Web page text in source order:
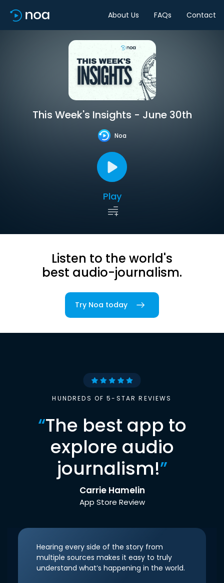
About Us FAQs Contact
This Week's Insights - June 30th
Noa
Play
Listen to the world's
best audio-journalism.
Try Noa today
HUNDREDS OF 5-STAR REVIEWS
“The best app to
explore audio
journalism!”
Carrie Hamelin
App Store Review
Hearing every side of the story from
multiple sources makes it easy to truly
understand what’s happening in the world.